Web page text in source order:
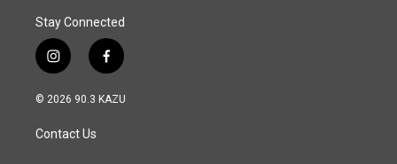
Stay Connected
i
n
s
a
g
f
a
c
© 2026 90.3 KAZU
Contact Us